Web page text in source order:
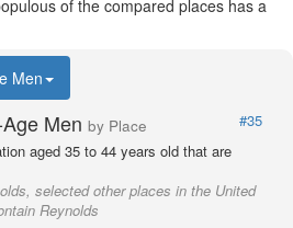
of the compared places has a
Men
Men by Place
#35
aged 35 to 44 years old that are
selected other places in the United
Reynolds